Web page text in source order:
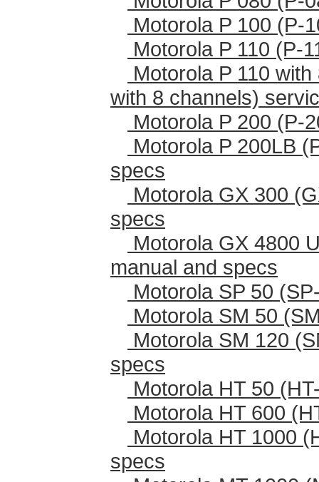
Motorola P 100 (P-
Motorola P 110 (P-
Motorola P 110
with 8 channels)
Motorola P 200 (P-
Motorola P 200LB
specs
Motorola GX 300
specs
Motorola GX 4800
manual and specs
Motorola SP 50
Motorola SM 50
Motorola SM 120
specs
Motorola HT 50
Motorola HT 600
Motorola HT 1000
specs